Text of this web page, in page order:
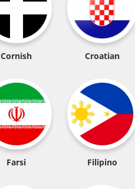
Cornish Croatian
Farsi Filipino